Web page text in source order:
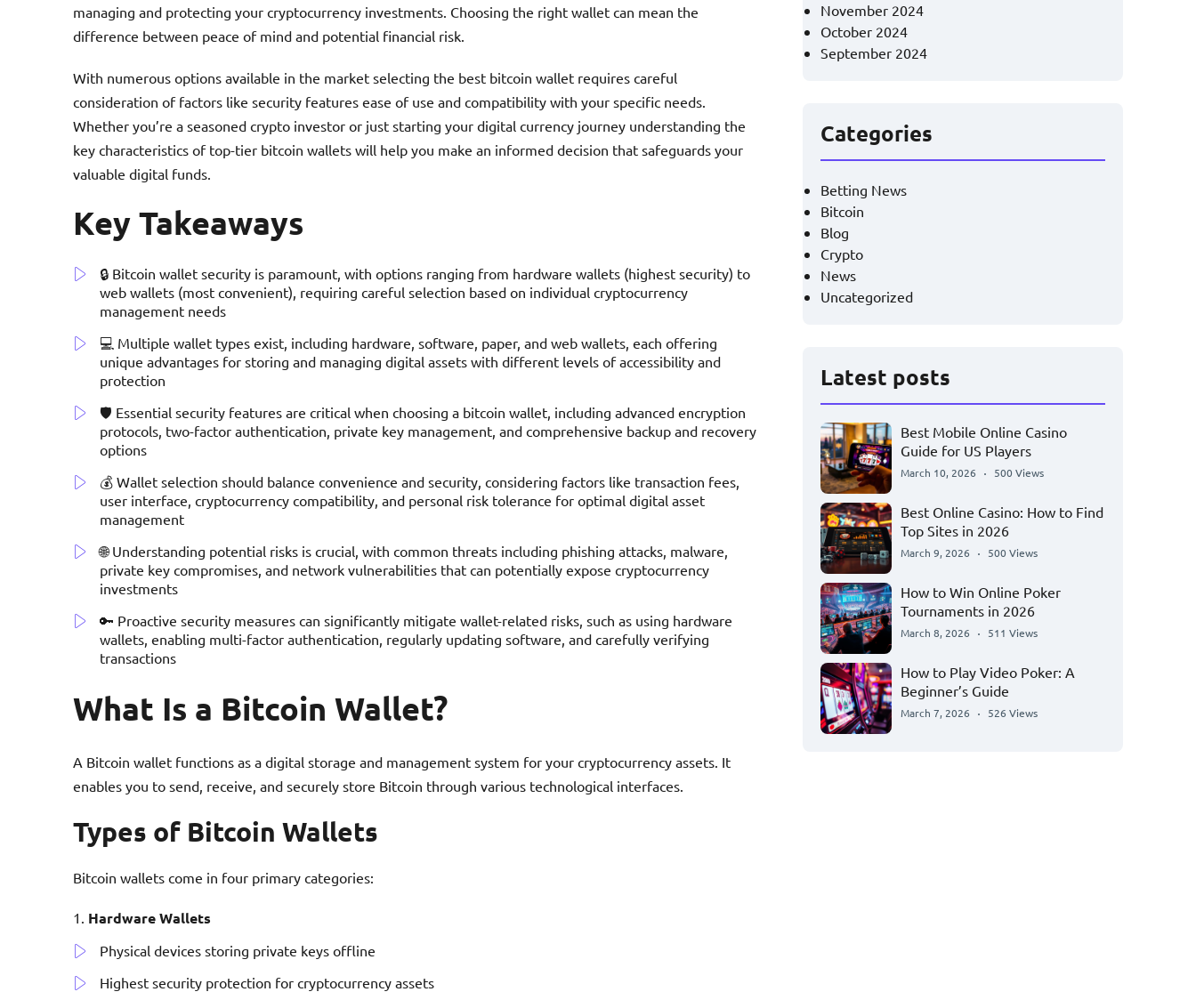
managing and protecting your cryptocurrency investments. Choosing the right wallet can mean the
difference between peace of mind and potential financial risk.
With numerous options available in the market selecting the best bitcoin wallet requires careful
consideration of factors like security features ease of use and compatibility with your specific needs.
Whether you’re a seasoned crypto investor or just starting your digital currency journey understanding the
key characteristics of top-tier bitcoin wallets will help you make an informed decision that safeguards your
valuable digital funds.
Key Takeaways
🔒 Bitcoin wallet security is paramount, with options ranging from hardware wallets (highest security) to
web wallets (most convenient), requiring careful selection based on individual cryptocurrency
management needs
💻 Multiple wallet types exist, including hardware, software, paper, and web wallets, each offering
unique advantages for storing and managing digital assets with different levels of accessibility and
protection
🛡️ Essential security features are critical when choosing a bitcoin wallet, including advanced encryption
protocols, two-factor authentication, private key management, and comprehensive backup and recovery
options
💰 Wallet selection should balance convenience and security, considering factors like transaction fees,
user interface, cryptocurrency compatibility, and personal risk tolerance for optimal digital asset
management
🌐 Understanding potential risks is crucial, with common threats including phishing attacks, malware,
private key compromises, and network vulnerabilities that can potentially expose cryptocurrency
investments
🔑 Proactive security measures can significantly mitigate wallet-related risks, such as using hardware
wallets, enabling multi-factor authentication, regularly updating software, and carefully verifying
transactions
What Is a Bitcoin Wallet?
A Bitcoin wallet functions as a digital storage and management system for your cryptocurrency assets. It
enables you to send, receive, and securely store Bitcoin through various technological interfaces.
Types of Bitcoin Wallets
Bitcoin wallets come in four primary categories:
Hardware Wallets
Physical devices storing private keys offline
Highest security protection for cryptocurrency assets
November 2024
October 2024
September 2024
Categories
Betting News
Bitcoin
Blog
Crypto
News
Uncategorized
Latest posts
Best Mobile Online Casino
Guide for US Players
March 10, 2026 500 Views
Best Online Casino: How to Find
Top Sites in 2026
March 9, 2026 500 Views
How to Win Online Poker
Tournaments in 2026
March 8, 2026 511 Views
How to Play Video Poker: A
Beginner’s Guide
March 7, 2026 526 Views